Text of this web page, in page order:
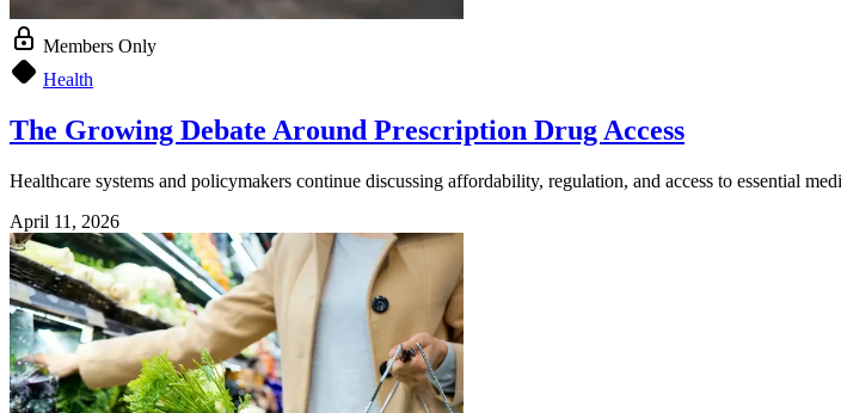
Members Only
Health
The Growing Debate Around Prescription Drug Access
Healthcare systems and policymakers continue discussing affordability, regulation, and access to essential
April 11, 2026